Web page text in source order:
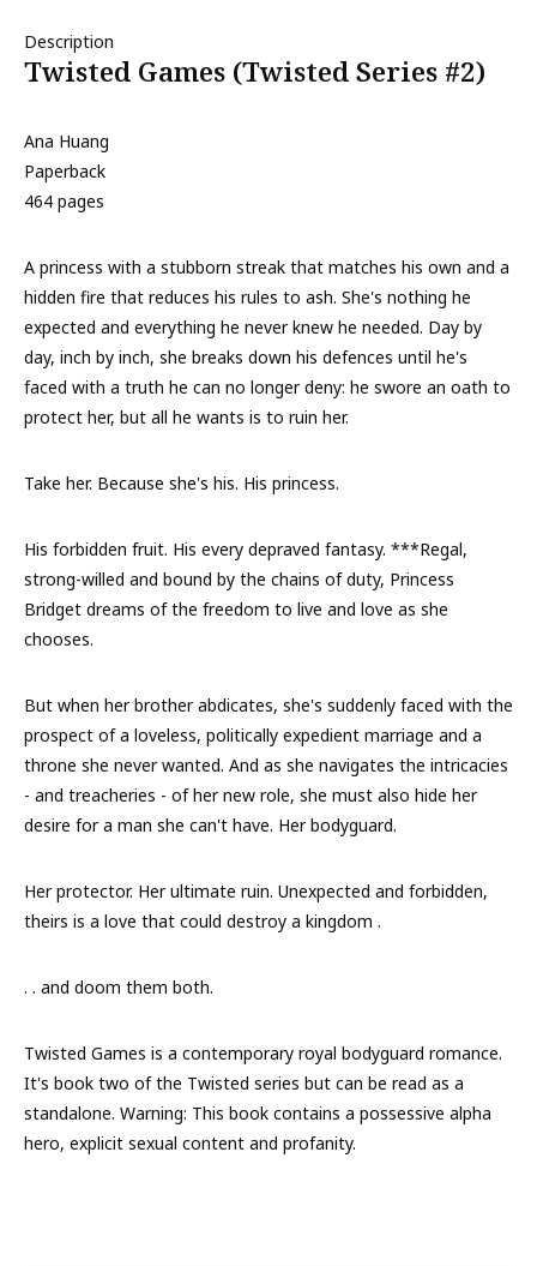
Description
Twisted Games (Twisted Series #2)
Ana Huang
Paperback
464 pages
A princess with a stubborn streak that matches his own and a
hidden fire that reduces his rules to ash. She's nothing he
expected and everything he never knew he needed. Day by
day, inch by inch, she breaks down his defences until he's
faced with a truth he can no longer deny: he swore an oath to
protect her, but all he wants is to ruin her.
Take her. Because she's his. His princess.
His forbidden fruit. His every depraved fantasy. ***Regal,
strong-willed and bound by the chains of duty, Princess
Bridget dreams of the freedom to live and love as she
chooses.
But when her brother abdicates, she's suddenly faced with the
prospect of a loveless, politically expedient marriage and a
throne she never wanted. And as she navigates the intricacies
- and treacheries - of her new role, she must also hide her
desire for a man she can't have. Her bodyguard.
Her protector. Her ultimate ruin. Unexpected and forbidden,
theirs is a love that could destroy a kingdom .
. . and doom them both.
Twisted Games is a contemporary royal bodyguard romance.
It's book two of the Twisted series but can be read as a
standalone. Warning: This book contains a possessive alpha
hero, explicit sexual content and profanity.